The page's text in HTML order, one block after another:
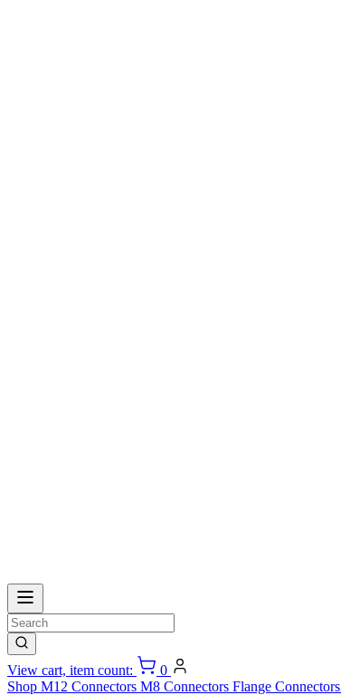
View cart, item count:
0
Shop M12 Connectors M8 Connectors Flange Connectors